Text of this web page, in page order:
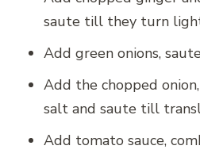
saute till they turn
Add green onions,
Add the chopped
salt and saute till
Add tomato sauce,